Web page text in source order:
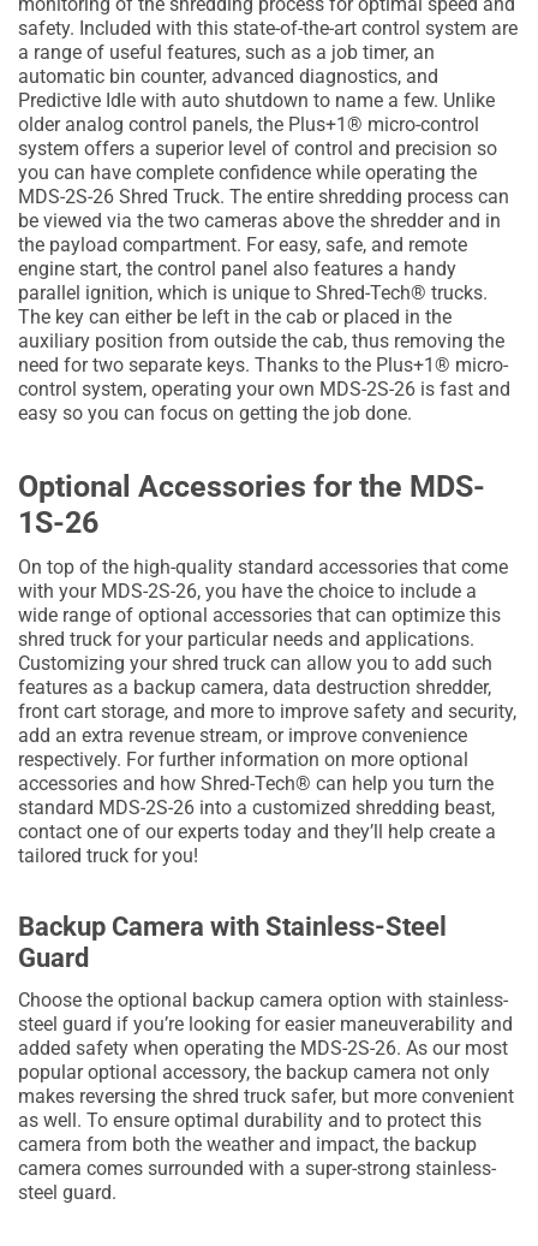
safety. Included with this state-of-the-art control system are
a range of useful features, such as a job timer, an
automatic bin counter, advanced diagnostics, and
Predictive Idle with auto shutdown to name a few. Unlike
older analog control panels, the Plus+1® micro-control
system offers a superior level of control and precision so
you can have complete confidence while operating the
MDS-2S-26 Shred Truck. The entire shredding process can
be viewed via the two cameras above the shredder and in
the payload compartment. For easy, safe, and remote
engine start, the control panel also features a handy
parallel ignition, which is unique to Shred-Tech® trucks.
The key can either be left in the cab or placed in the
auxiliary position from outside the cab, thus removing the
need for two separate keys. Thanks to the Plus+1® micro-
control system, operating your own MDS-2S-26 is fast and
easy so you can focus on getting the job done.
Optional Accessories for the MDS-
1S-26
On top of the high-quality standard accessories that come
with your MDS-2S-26, you have the choice to include a
wide range of optional accessories that can optimize this
shred truck for your particular needs and applications.
Customizing your shred truck can allow you to add such
features as a backup camera, data destruction shredder,
front cart storage, and more to improve safety and security,
add an extra revenue stream, or improve convenience
respectively. For further information on more optional
accessories and how Shred-Tech® can help you turn the
standard MDS-2S-26 into a customized shredding beast,
contact one of our experts today and they’ll help create a
tailored truck for you!
Backup Camera with Stainless-Steel
Guard
Choose the optional backup camera option with stainless-
steel guard if you’re looking for easier maneuverability and
added safety when operating the MDS-2S-26. As our most
popular optional accessory, the backup camera not only
makes reversing the shred truck safer, but more convenient
as well. To ensure optimal durability and to protect this
camera from both the weather and impact, the backup
camera comes surrounded with a super-strong stainless-
steel guard.